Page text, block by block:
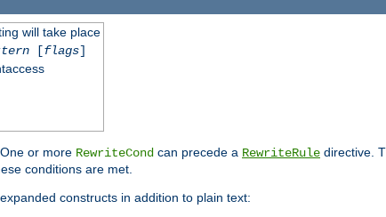
will take place
[flags]
or more RewriteCond can precede a RewriteRule directive.
conditions are met.
constructs in addition to plain text: